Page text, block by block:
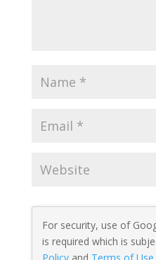
For security, use of
is required which is